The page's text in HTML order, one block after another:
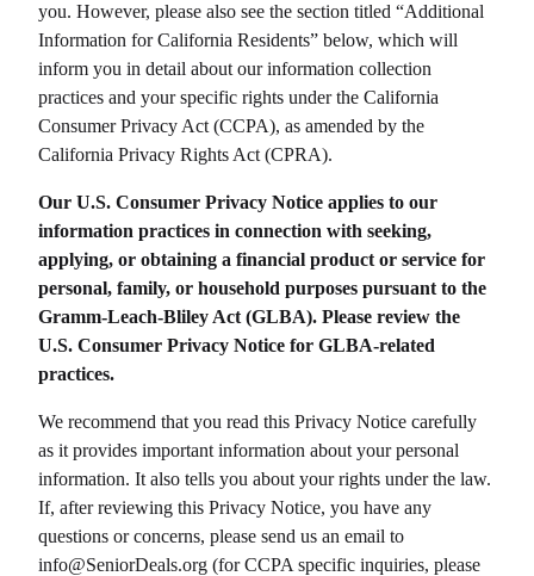
you. However, please also see the section titled “Additional
Information for California Residents” below, which will
inform you in detail about our information collection
practices and your specific rights under the California
Consumer Privacy Act (CCPA), as amended by the
California Privacy Rights Act (CPRA).
Our U.S. Consumer Privacy Notice applies to our
information practices in connection with seeking,
applying, or obtaining a financial product or service for
personal, family, or household purposes pursuant to the
Gramm-Leach-Bliley Act (GLBA). Please review the
U.S. Consumer Privacy Notice for GLBA-related
practices.
We recommend that you read this Privacy Notice carefully
as it provides important information about your personal
information. It also tells you about your rights under the law.
If, after reviewing this Privacy Notice, you have any
questions or concerns, please send us an email to
info@SeniorDeals.org (for CCPA specific inquiries, please